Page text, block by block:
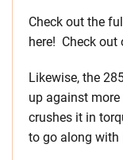
Check out the
here! Check out
Likewise, the
up against
crushes it in
to go along with